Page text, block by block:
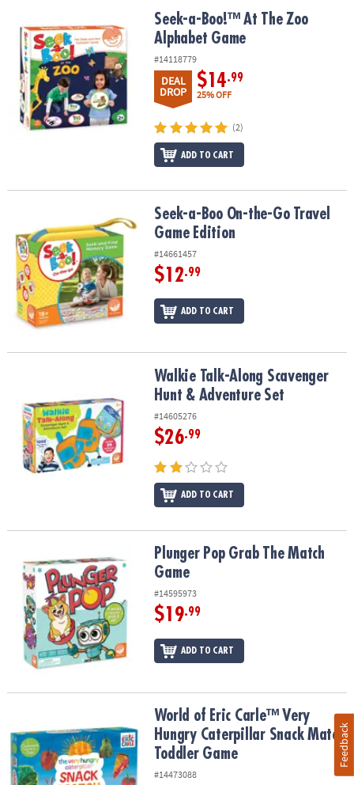
OUR
COMPANY
SAFE
SECURE
Seek-a-Boo!™ At The Zoo Alphabet GameSeek-a-Boo!™ At The Zoo
Alphabet Game
#14118779
DEAL
DROP
$14.99
25% OFF
(2)
ADD TO CART
Seek-a-Boo On-the-Go Travel Game EditionSeek-a-Boo On-the-Go Travel
Game Edition
#14661457
$12.99
ADD TO CART
Walkie Talk-Along Scavenger Hunt & Adventure Set
Walkie Talk-Along Scavenger
Hunt & Adventure Set
#14605276
$26.99
ADD TO CART
Plunger Pop Grab The Match GamePlunger Pop Grab The Match
Game
#14595973
$19.99
ADD TO CART
World of Eric Carle™ Very Hungry Caterpillar Snack Match Toddler
World of Eric Carle™ Very
Hungry Caterpillar Snack Match
Toddler Game
#14473088
Feedback